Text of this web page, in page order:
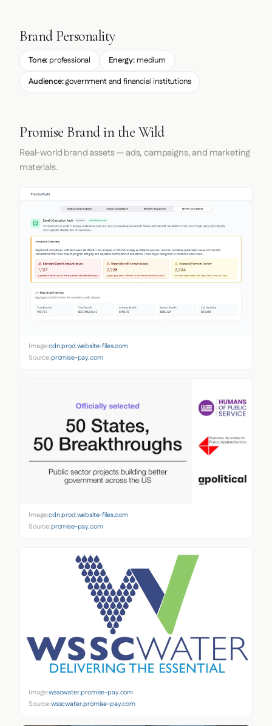
Brand Personality
Tone: professional Energy: medium
Audience:government and financial institutions
Promise Brand in the Wild
Real-world brand assets — ads, campaigns, and marketing
materials.
Image:cdn.prod.website-files.com
Source:promise-pay.com
Image:cdn.prod.website-files.com
Source:promise-pay.com
Image:wsscwater.promise-pay.com
Source:wsscwater.promise-pay.com